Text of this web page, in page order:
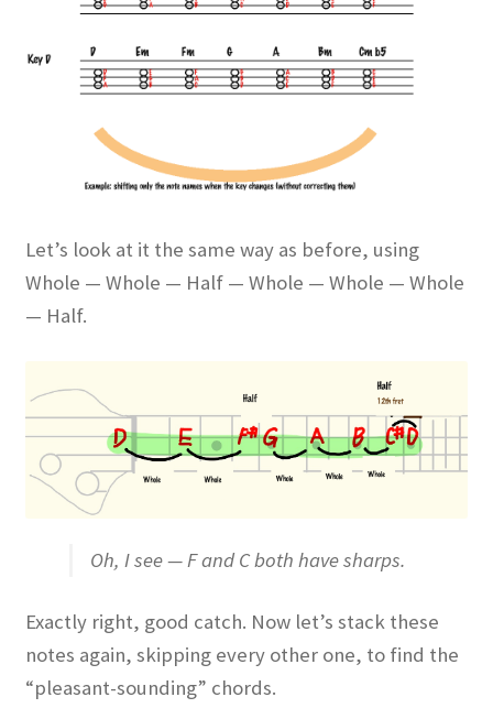
Let’s look at it the same way as before, using
Whole — Whole — Half — Whole — Whole — Whole
— Half.
Oh, I see — F and C both have sharps.
Exactly right, good catch. Now let’s stack these
notes again, skipping every other one, to find the
“pleasant-sounding” chords.